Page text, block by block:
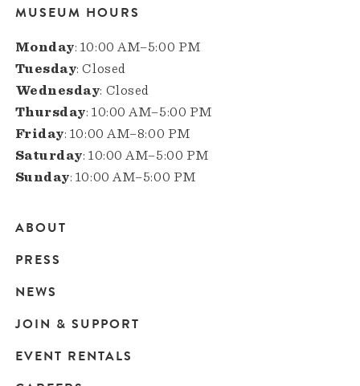
MUSEUM HOURS
Monday: 10:00 AM–5:00 PM
Tuesday: Closed
Wednesday: Closed
Thursday: 10:00 AM–5:00 PM
Friday: 10:00 AM–8:00 PM
Saturday: 10:00 AM–5:00 PM
Sunday: 10:00 AM–5:00 PM
Main
navigation
ABOUT
PRESS
NEWS
JOIN & SUPPORT
EVENT RENTALS